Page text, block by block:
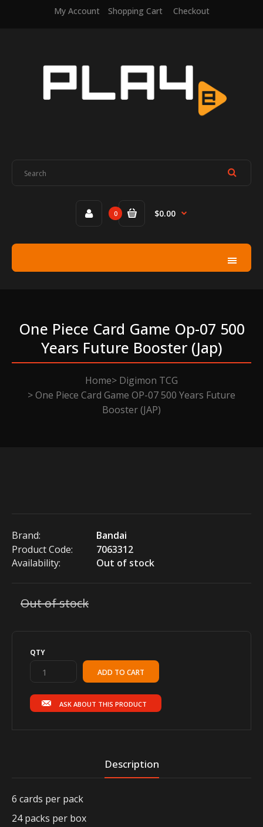
My Account Shopping Cart Checkout
0 $0.00
One Piece Card Game Op-07 500
Years Future Booster (jap)
Home
Digimon TCG
One Piece Card Game OP-07 500 Years Future
Booster (JAP)
Brand:
Bandai
Product Code:
7063312
Availability:
Out of stock
Out of stock
QTY
ASK ABOUT THIS PRODUCT
Description
6 cards per pack
24 packs per box